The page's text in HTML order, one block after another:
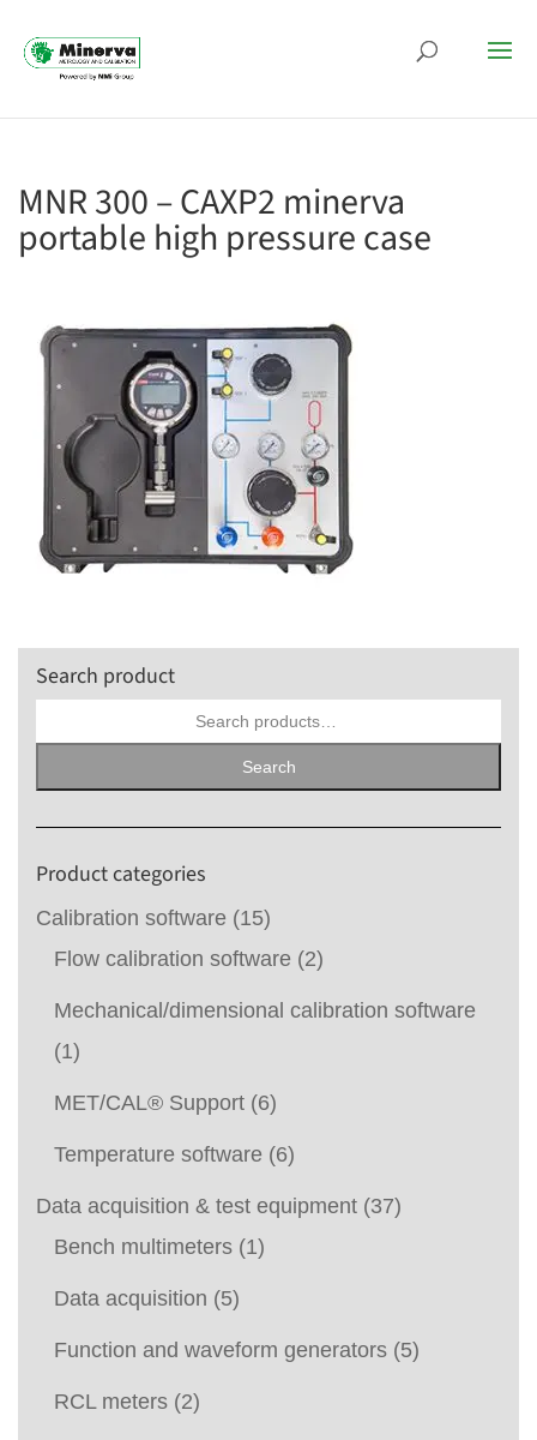
MNR 300 – CAXP2 minerva
portable high pressure case
Search product
Search
Product categories
Calibration software (15)
Flow calibration software (2)
Mechanical/dimensional calibration software
(1)
MET/CAL® Support (6)
Temperature software (6)
Data acquisition & test equipment (37)
Bench multimeters (1)
Data acquisition (5)
Function and waveform generators (5)
RCL meters (2)